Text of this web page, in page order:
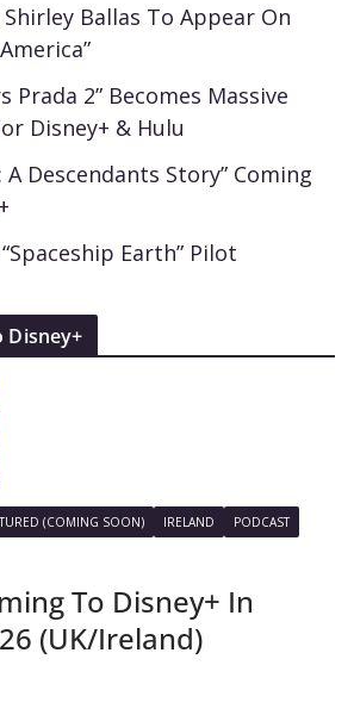
Ballas To Appear On
Prada 2” Becomes Massive
Disney+ & Hulu
A Descendants Story” Coming
Earth” Pilot
Disney+
(COMING SOON) IRELAND
PODCAST
To Disney+ In
(UK/Ireland)